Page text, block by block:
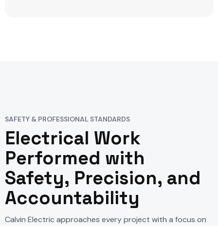
SAFETY & PROFESSIONAL STANDARDS
Electrical Work
Performed with
Safety, Precision, and
Accountability
Calvin Electric approaches every project with a focus on